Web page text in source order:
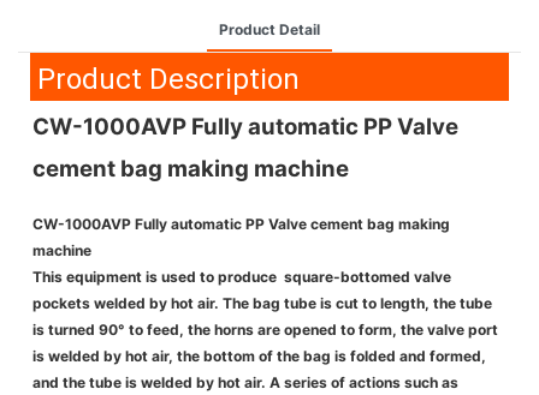
Product Detail
Product Description
CW-1000AVP Fully automatic PP Valve
cement bag making machine
CW-1000AVP Fully automatic PP Valve cement bag making
machine
This equipment is used to produce square-bottomed valve
pockets welded by hot air. The bag tube is cut to length, the tube
is turned 90° to feed, the horns are opened to form, the valve port
is welded by hot air, the bottom of the bag is folded and formed,
and the tube is welded by hot air. A series of actions such as